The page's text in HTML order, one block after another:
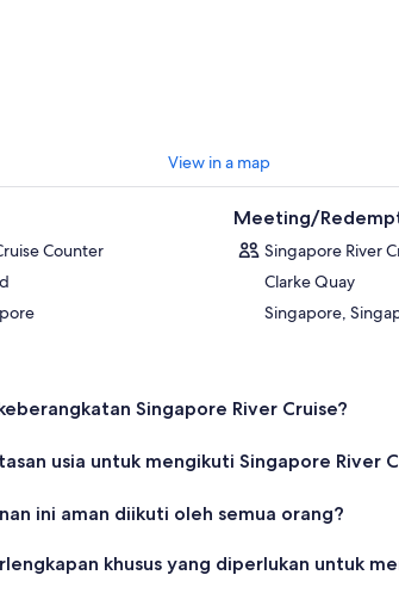
View in a map
Counter
Meeting/
Singapore River
Clarke Quay
Singapore,
Singapore River Cruise?
usia untuk mengikuti Singapore River
ini aman diikuti oleh semua orang?
khusus yang diperlukan untuk